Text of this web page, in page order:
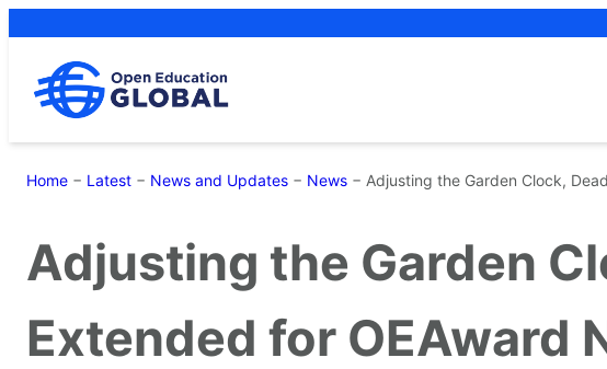
content
Home − Latest − News and Updates − News − Adjusting the Garden Clock,
Adjusting the Garden
Extended for OEAward